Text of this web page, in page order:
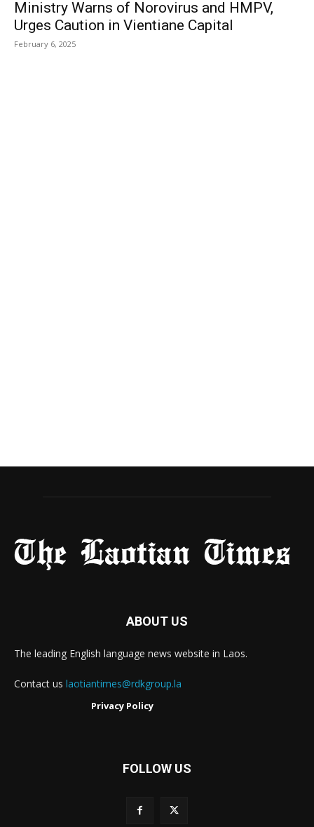
Ministry Warns of Norovirus and HMPV,
Urges Caution in Vientiane Capital
February 6, 2025
ABOUT US
The leading English language news website in Laos.
Contact us laotiantimes@rdkgroup.la
Privacy Policy
FOLLOW US